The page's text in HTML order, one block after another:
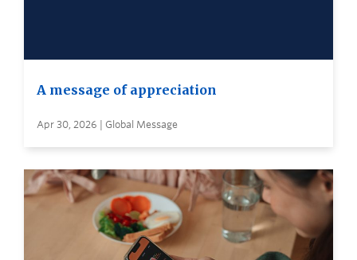
A message of appreciation
Apr 30, 2026 | Global Message